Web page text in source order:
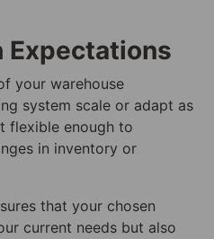
Expectations
your warehouse
system scale or adapt as
flexible enough to
in inventory or
that your chosen
current needs but also